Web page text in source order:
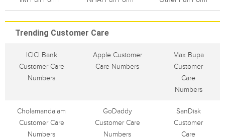
Trending Customer Care
ICICI Bank
Customer Care
Numbers
Apple Customer
Care Numbers
Max Bupa
Customer
Care
Numbers
Cholamandalam
Customer Care
Numbers
GoDaddy
Customer Care
Numbers
SanDisk
Customer
Care